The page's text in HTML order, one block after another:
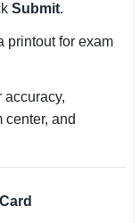
Submit.
printout for exam
center, and